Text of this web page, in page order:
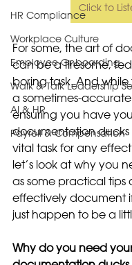
HR Compliance
Workplace Culture
Employee Onboarding
Walk & Talk Leadership
AI & HR
Payroll & Compensation
Click to
For some, the art of
can be a tiresome,
boring task. And
a sometimes-
ensuring you have
documentation ducks
vital task for any
let’s look at why you
as some practical tips
effectively document
just happen to be a
Why do you need